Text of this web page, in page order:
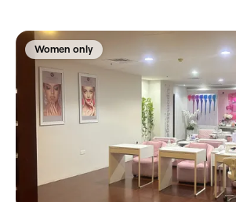
Women only